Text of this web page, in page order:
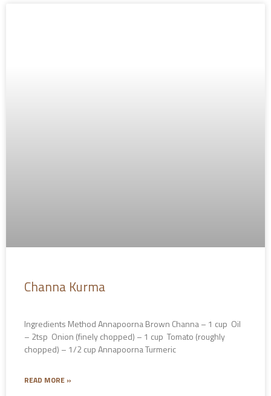
Channa Kurma
Ingredients Method Annapoorna Brown Channa – 1 cup Oil
– 2tsp Onion (finely chopped) – 1 cup Tomato (roughly
chopped) – 1/2 cup Annapoorna Turmeric
READ MORE »